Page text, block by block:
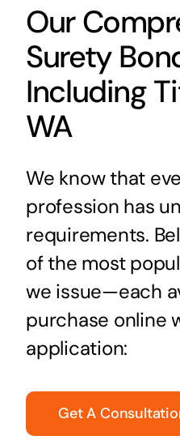
Our
Surety
Including
WA
We know that
profession has
requirements.
of the most
we issue—each
purchase online
application:
Get A